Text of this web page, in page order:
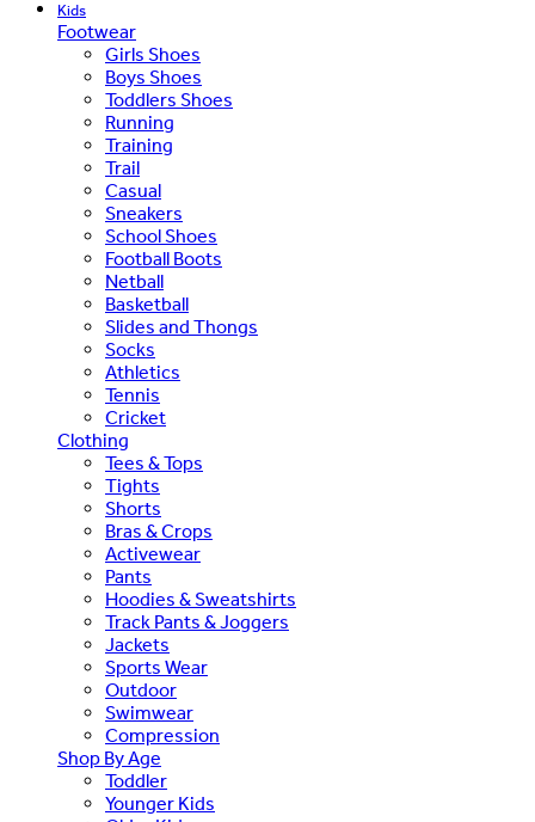
Kids
Footwear
Girls Shoes
Boys Shoes
Toddlers Shoes
Running
Training
Trail
Casual
Sneakers
School Shoes
Football Boots
Netball
Basketball
Slides and Thongs
Socks
Athletics
Tennis
Cricket
Clothing
Tees & Tops
Tights
Shorts
Bras & Crops
Activewear
Pants
Hoodies & Sweatshirts
Track Pants & Joggers
Jackets
Sports Wear
Outdoor
Swimwear
Compression
Shop By Age
Toddler
Younger Kids